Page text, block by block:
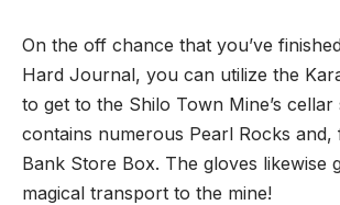
On the off chance that you’ve
Hard Journal, you can utilize the
to get to the Shilo Town Mine’s
contains numerous Pearl Rocks
Bank Store Box. The gloves likewise
magical transport to the mine!